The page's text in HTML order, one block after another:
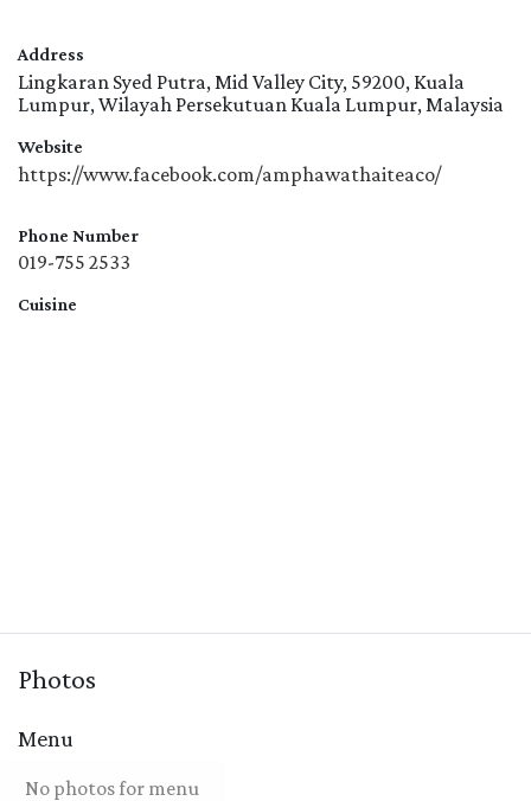
Address
Lingkaran Syed Putra, Mid Valley City, 59200, Kuala
Lumpur, Wilayah Persekutuan Kuala Lumpur, Malaysia
Website
https://www.facebook.com/amphawathaiteaco/
Phone Number
019-755 2533
Cuisine
Photos
Menu
No photos for menu